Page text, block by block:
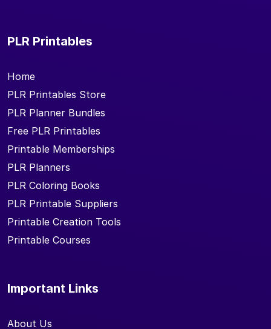
PLR Printables
Home
PLR Printables Store
PLR Planner Bundles
Free PLR Printables
Printable Memberships
PLR Planners
PLR Coloring Books
PLR Printable Suppliers
Printable Creation Tools
Printable Courses
Important Links
About Us